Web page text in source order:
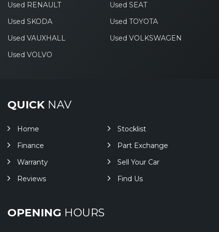
Used RENAULT
Used SEAT
Used SKODA
Used TOYOTA
Used VAUXHALL
Used VOLKSWAGEN
Used VOLVO
QUICKNAV
Home
Stocklist
Finance
Part Exchange
Warranty
Sell Your Car
Reviews
Find Us
OPENING HOURS